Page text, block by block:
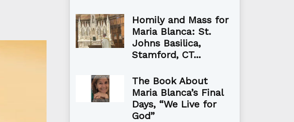
Homily and Mass for
Maria Blanca: St.
Johns Basilica,
Stamford, CT...
The Book About
Maria Blanca’s Final
Days, “We Live for
God”